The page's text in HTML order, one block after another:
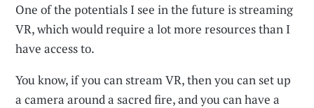
One of the potentials I see in the future is streaming
VR, which would require a lot more resources than I
have access to.
You know, if you can stream VR, then you can set up
a camera around a sacred fire, and you can have a